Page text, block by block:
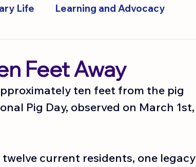
Life Learning and Advocacy
Feet Away
ten feet from the pig
Pig Day, observed on March 1st,
current residents, one legacy